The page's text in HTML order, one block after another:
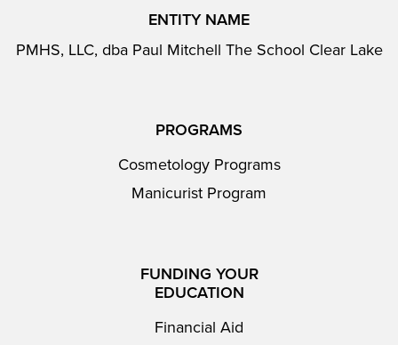
ENTITY NAME
PMHS, LLC, dba Paul Mitchell The School Clear Lake
PROGRAMS
Cosmetology Programs
Manicurist Program
FUNDING YOUR
EDUCATION
Financial Aid